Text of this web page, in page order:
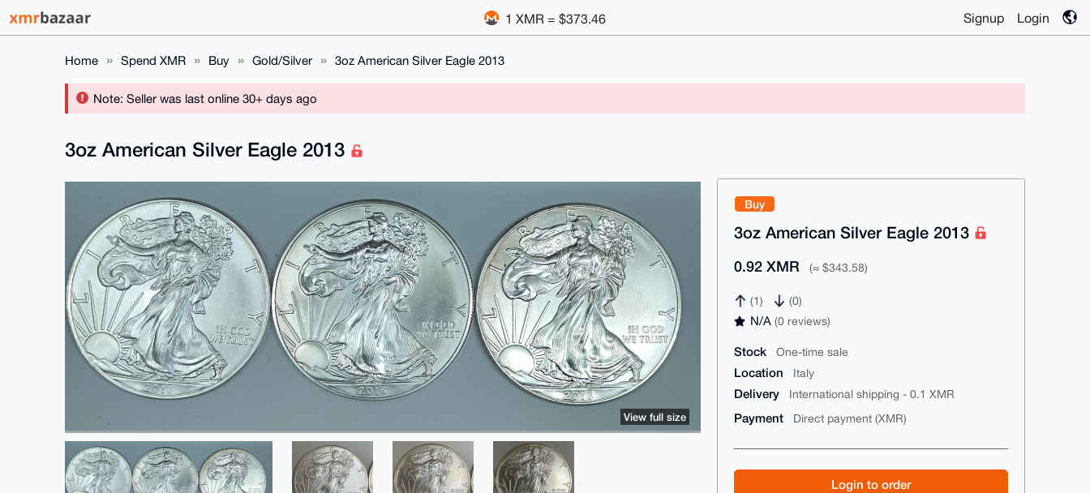
1 XMR = $373.46 Signup Login
Home Spend XMR Buy Gold/Silver 3oz American Silver Eagle 2013
Note: Seller was last online 30+ days ago
Buy
3oz American Silver Eagle 2013
0.92 XMR (≈ $343.58)
(1) (0)
N/A(0 reviews)
Stock One-time sale
Location Italy
Delivery International shipping - 0.1 XMR
Payment Direct payment (XMR)
Login to order
3oz American Silver Eagle 2013
View full size